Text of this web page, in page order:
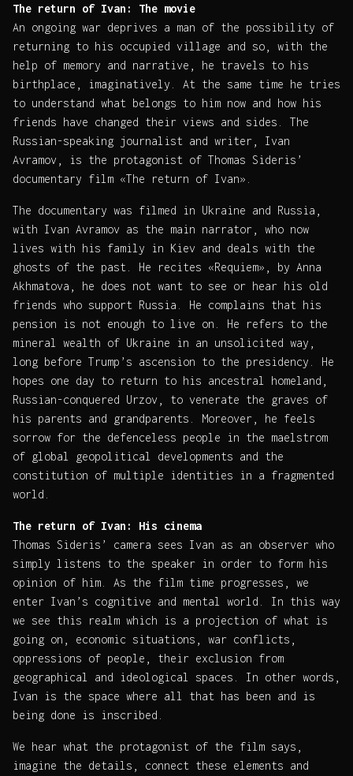
The return of Ivan: The movie
An ongoing war deprives a man of the possibility of
returning to his occupied village and so, with the
help of memory and narrative, he travels to his
birthplace, imaginatively. At the same time he tries
to understand what belongs to him now and how his
friends have changed their views and sides. The
Russian-speaking journalist and writer, Ivan
Avramov, is the protagonist of Thomas Sideris’
documentary film «The return of Ivan».
The documentary was filmed in Ukraine and Russia,
with Ivan Avramov as the main narrator, who now
lives with his family in Kiev and deals with the
ghosts of the past. He recites «Requiem», by Anna
Akhmatova, he does not want to see or hear his old
friends who support Russia. He complains that his
pension is not enough to live on. He refers to the
mineral wealth of Ukraine in an unsolicited way,
long before Trump’s ascension to the presidency. He
hopes one day to return to his ancestral homeland,
Russian-conquered Urzov, to venerate the graves of
his parents and grandparents. Moreover, he feels
sorrow for the defenceless people in the maelstrom
of global geopolitical developments and the
constitution of multiple identities in a fragmented
world.
The return of Ivan: His cinema
Thomas Sideris’ camera sees Ivan as an observer who
simply listens to the speaker in order to form his
opinion of him. As the film time progresses, we
enter Ivan’s cognitive and mental world. In this way
we see this realm which is a projection of what is
going on, economic situations, war conflicts,
oppressions of people, their exclusion from
geographical and ideological spaces. In other words,
Ivan is the space where all that has been and is
being done is inscribed.
We hear what the protagonist of the film says,
imagine the details, connect these elements and